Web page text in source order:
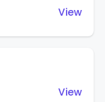
View
View